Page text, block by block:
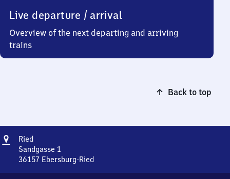
Live departure / arrival
Overview of the next departing and arriving
trains
Back to top
Address
RiedRied
Sandgasse 1
36157 Ebersburg-Ried